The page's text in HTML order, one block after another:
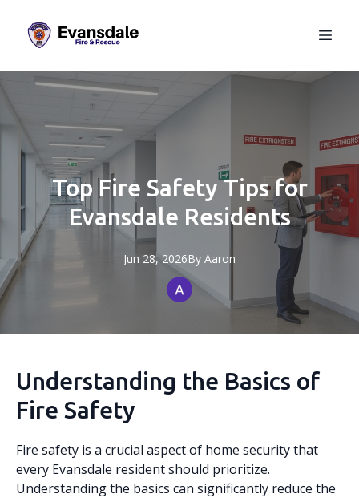
Top Fire Safety Tips for
Evansdale Residents
Jun 28, 2026By Aaron
Understanding the Basics of
Fire Safety
Fire safety is a crucial aspect of home security that
every Evansdale resident should prioritize.
Understanding the basics can significantly reduce the